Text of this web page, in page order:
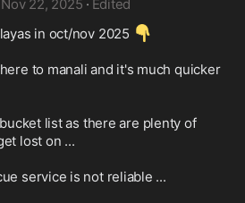
Nov 22, 2025 · Edited
in oct/nov 2025 👇
to manali and it's much quicker
list as there are plenty of
lost on ...
service is not reliable ...